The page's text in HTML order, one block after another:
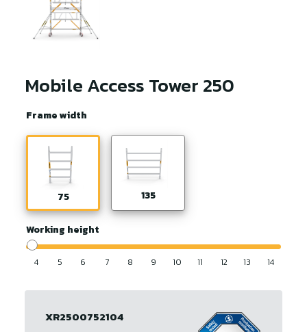
Mobile Access Tower 250
Frame width
75 135
Working height
4 5 6 7 8 9 10 11 12 13 14
XR2500752104